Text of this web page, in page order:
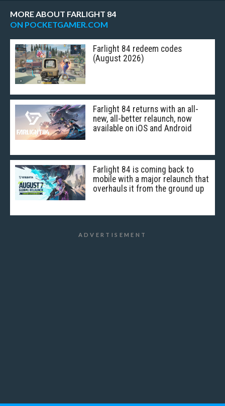
MORE ABOUT FARLIGHT 84
ON POCKETGAMER.COM
Farlight 84 redeem codes
(August 2026)
Farlight 84 returns with an all-
new, all-better relaunch, now
available on iOS and Android
Farlight 84 is coming back to
mobile with a major relaunch that
overhauls it from the ground up